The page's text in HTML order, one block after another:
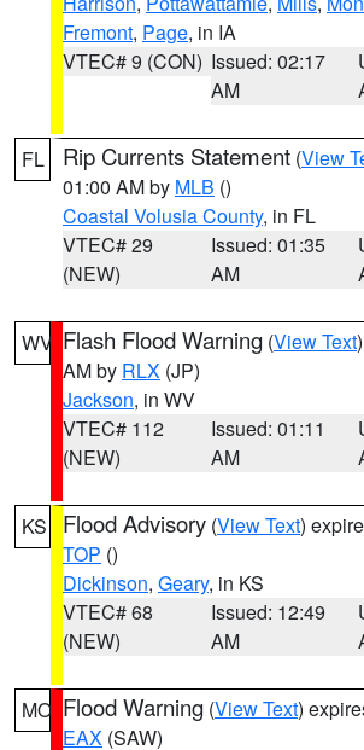
Fremont, Page, in IA
VTEC# 9 (CON) Issued: 02:17
AM
FL Rip Currents Statement (View
01:00 AM by MLB ()
Coastal Volusia County, in FL
VTEC# 29
(NEW)
Issued: 01:35
AM
WV Flash Flood Warning (View Text
AM by RLX (JP)
Jackson, in WV
VTEC# 112
(NEW)
Issued: 01:11
AM
KS Flood Advisory (View Text)
TOP ()
Dickinson, Geary, in KS
VTEC# 68
(NEW)
Issued: 12:49
AM
MO Flood Warning (View Text)
EAX (SAW)